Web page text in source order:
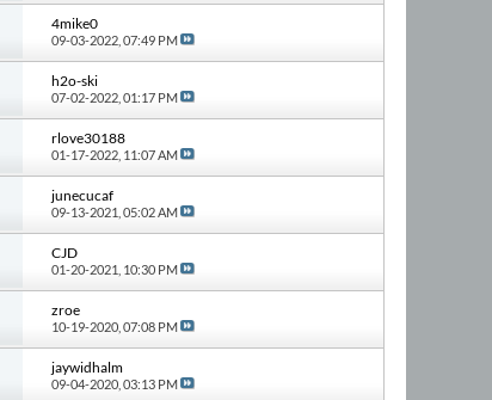
4mike0
09-03-2022, 07:49 PM
h2o-ski
07-02-2022, 01:17 PM
rlove30188
01-17-2022, 11:07 AM
junecucaf
09-13-2021, 05:02 AM
CJD
01-20-2021, 10:30 PM
zroe
10-19-2020, 07:08 PM
jaywidhalm
09-04-2020, 03:13 PM